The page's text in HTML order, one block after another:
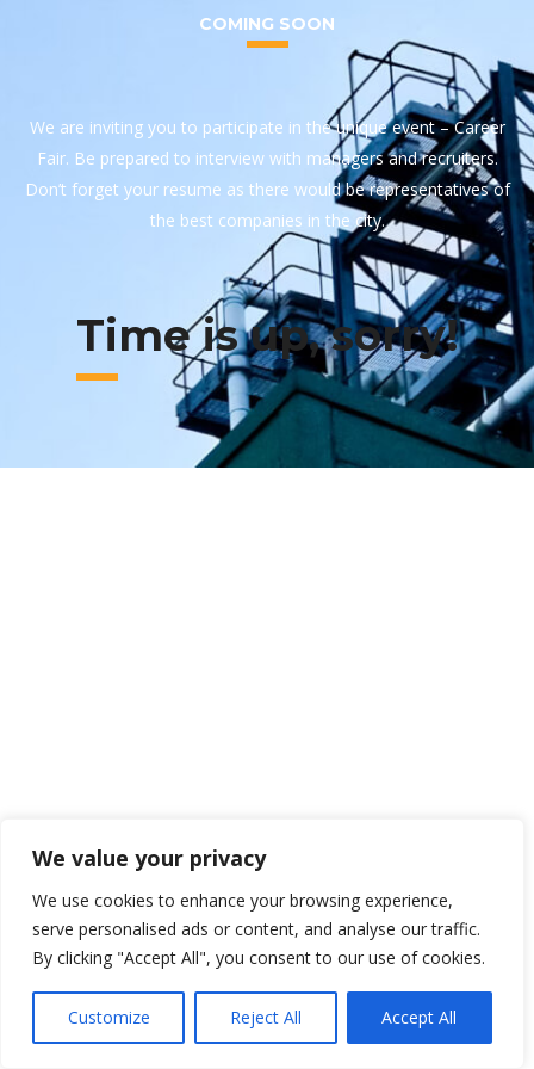
We value your privacy
We use cookies to enhance your browsing experience,
serve personalised ads or content, and analyse our traffic.
By clicking "Accept All", you consent to our use of cookies.
Customize Reject All Accept All
COMING SOON
We are inviting you to participate in the unique event – Career
Fair. Be prepared to interview with managers and recruiters.
Don’t forget your resume as there would be representatives of
the best companies in the city.
Time is up, sorry!